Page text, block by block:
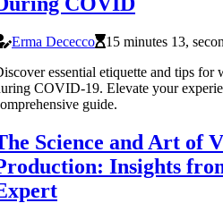
Erma Dececco
15 minutes 13,
essential etiquette and tips for
COVID-19. Elevate your
guide.
Science and Art of
Insights